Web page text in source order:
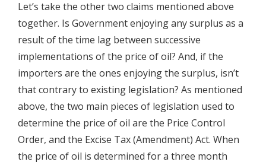
Let’s take the other two claims mentioned above
together. Is Government enjoying any surplus as a
result of the time lag between successive
implementations of the price of oil? And, if the
importers are the ones enjoying the surplus, isn’t
that contrary to existing legislation? As mentioned
above, the two main pieces of legislation used to
determine the price of oil are the Price Control
Order, and the Excise Tax (Amendment) Act. When
the price of oil is determined for a three month